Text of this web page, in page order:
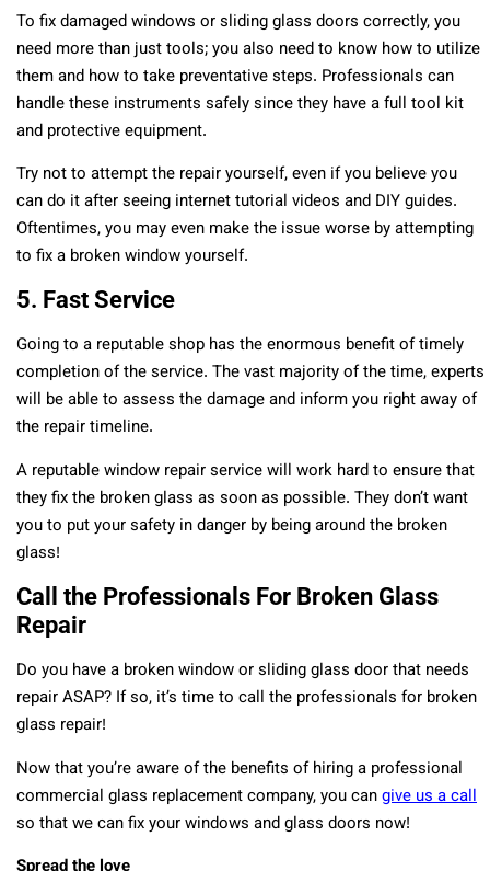
To fix damaged windows or sliding glass doors correctly, you
need more than just tools; you also need to know how to utilize
them and how to take preventative steps. Professionals can
handle these instruments safely since they have a full tool kit
and protective equipment.
Try not to attempt the repair yourself, even if you believe you
can do it after seeing internet tutorial videos and DIY guides.
Oftentimes, you may even make the issue worse by attempting
to fix a broken window yourself.
5. Fast Service
Going to a reputable shop has the enormous benefit of timely
completion of the service. The vast majority of the time, experts
will be able to assess the damage and inform you right away of
the repair timeline.
A reputable window repair service will work hard to ensure that
they fix the broken glass as soon as possible. They don’t want
you to put your safety in danger by being around the broken
glass!
Call the Professionals For Broken Glass
Repair
Do you have a broken window or sliding glass door that needs
repair ASAP? If so, it’s time to call the professionals for broken
glass repair!
Now that you’re aware of the benefits of hiring a professional
commercial glass replacement company, you cangive us a call
so that we can fix your windows and glass doors now!